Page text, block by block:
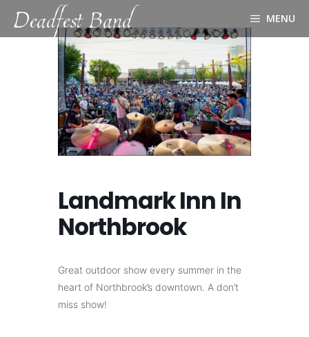
Deadfest Band MENU
Landmark Inn In
Northbrook
Great outdoor show every summer in the
heart of Northbrook’s downtown. A don’t
miss show!